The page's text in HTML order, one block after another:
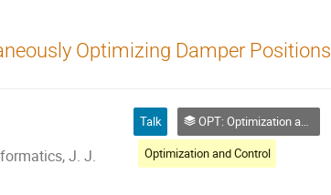
Optimizing Damper Positions
J. J.
Talk
OPT: Optimization and Control
Optimization and Control